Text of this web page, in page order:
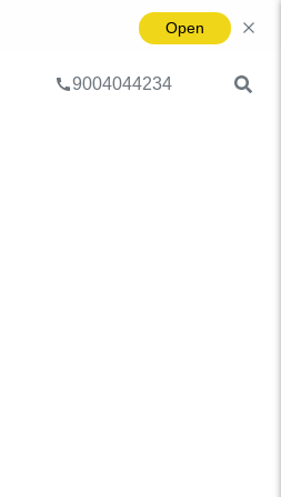
Open
9004044234